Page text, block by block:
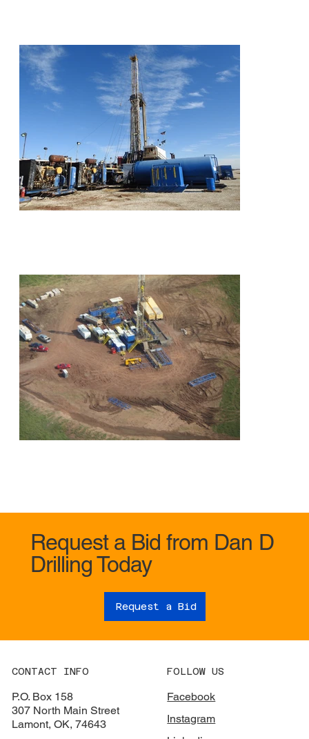
Request a Bid from Dan D
Drilling Today
Request a Bid
CONTACT INFO
P.O. Box 158
307 North Main Street
Lamont, OK, 74643
FOLLOW US
Facebook
Instagram